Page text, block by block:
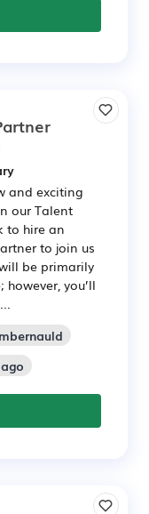
and exciting
our Talent
to hire an
to join us
be primarily
you’ll